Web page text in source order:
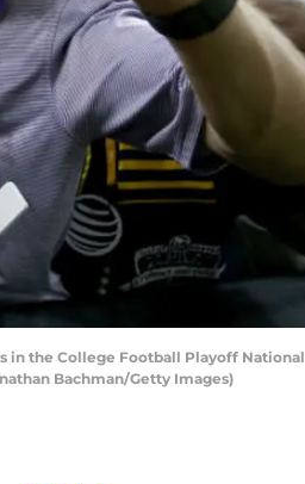
in the College Football Playoff National
Bachman/Getty Images)